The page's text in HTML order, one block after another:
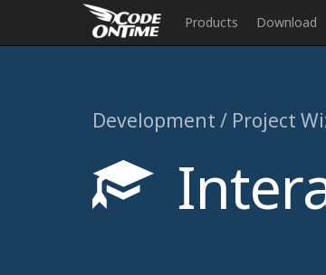
Products Download
Development / Project